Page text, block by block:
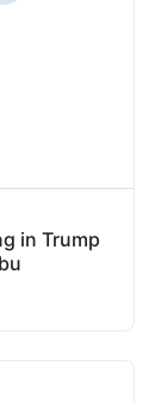
in Trump